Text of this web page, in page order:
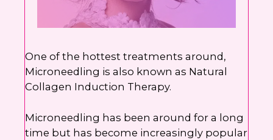
One of the hottest treatments around,
Microneedling is also known as Natural
Collagen Induction Therapy.
Microneedling has been around for a long
time but has become increasingly popular